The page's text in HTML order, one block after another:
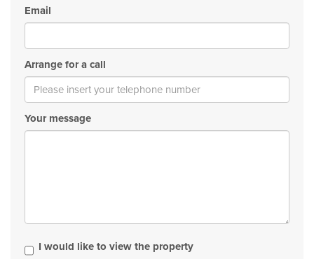
Email
Arrange for a call
Your message
I would like to view the property